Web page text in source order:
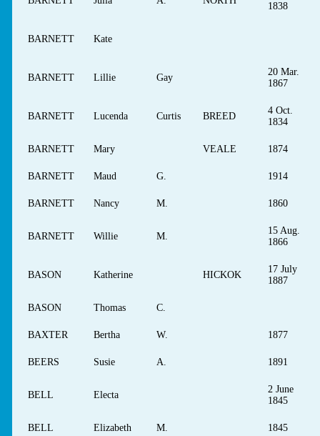
1838
BARNETT Kate
BARNETT Lillie Gay
20 Mar.
1867
BARNETT Lucenda Curtis BREED
4 Oct.
1834
BARNETT Mary VEALE 1874
BARNETT Maud G. 1914
BARNETT Nancy M. 1860
BARNETT Willie M.
15 Aug.
1866
BASON Katherine HICKOK
17 July
1887
BASON Thomas C.
BAXTER Bertha W. 1877
BEERS Susie A. 1891
BELL Electa
2 June
1845
BELL Elizabeth M. 1845